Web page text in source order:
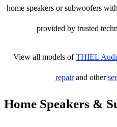
home speakers or subwoofers
provided by trusted
View all models ofTHIEL
repairand other
Home Speakers &